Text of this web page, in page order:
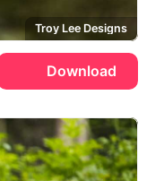
Troy Lee Designs
Download